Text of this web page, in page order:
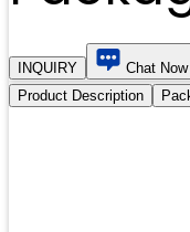
INQUIRY
Chat Now
Product Description